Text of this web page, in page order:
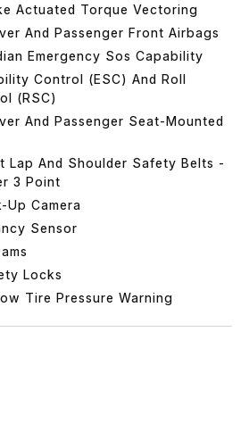
Actuated Torque Vectoring
And Passenger Front Airbags
Emergency Sos Capability
Control (ESC) And Roll
(RSC)
And Passenger Seat-Mounted
Lap And Shoulder Safety Belts -
3 Point
Up Camera
Sensor
Locks
Tire Pressure Warning